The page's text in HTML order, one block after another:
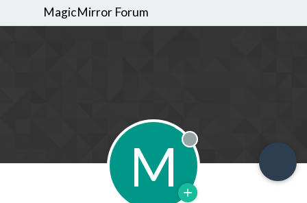
MagicMirror Forum
M Offline